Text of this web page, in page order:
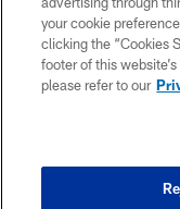
your cookie
clicking the “Cookies
footer of this
please refer to our